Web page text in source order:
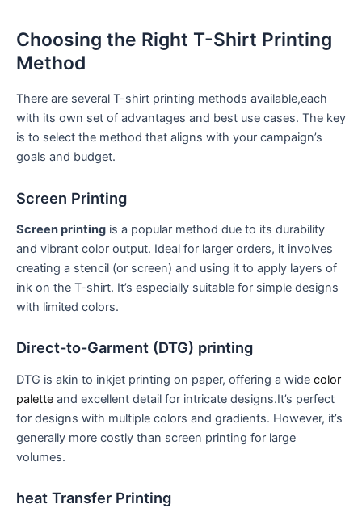
Choosing the Right T-Shirt Printing
Method
There are several ​T-shirt printing methods ⁢available,each
with ‍its own ⁣set of advantages and best use cases. The key
⁣is to‌ select the method that aligns with your campaign’s
⁣goals‌ and⁤ budget.
Screen Printing
Screen printing is a⁢ popular method due to its durability
and vibrant color ⁤output. Ideal for larger orders, it involves
‍creating a⁣ stencil (or screen) and using it to apply layers of
ink on the T-shirt. It’s especially suitable for simple designs
with⁤ limited colors.
Direct-to-Garment ‌(DTG) printing
DTG is akin to inkjet printing on paper,‍ offering a wide color
palette and ⁤excellent detail for intricate designs.It’s perfect
for designs with multiple colors‍ and gradients. However, ‌it’s
generally more costly than screen printing for large
⁣volumes.
heat Transfer Printing